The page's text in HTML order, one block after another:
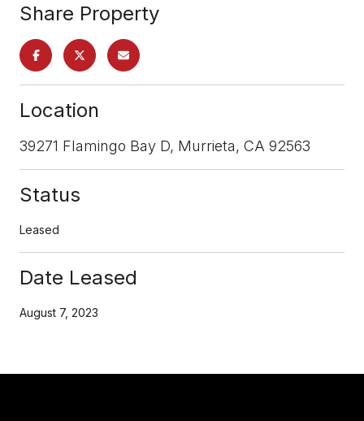
Share Property
Location
39271 Flamingo Bay D, Murrieta, CA 92563
Status
Leased
Date Leased
August 7, 2023